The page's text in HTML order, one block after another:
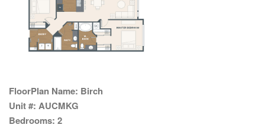
FloorPlan Name: Birch
Unit #: AUCMKG
Bedrooms: 2